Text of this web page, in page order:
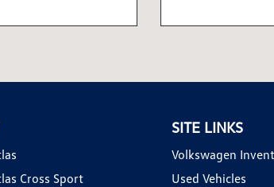
Cross Sport
SITE LINKS
Volkswagen
Used Vehicles